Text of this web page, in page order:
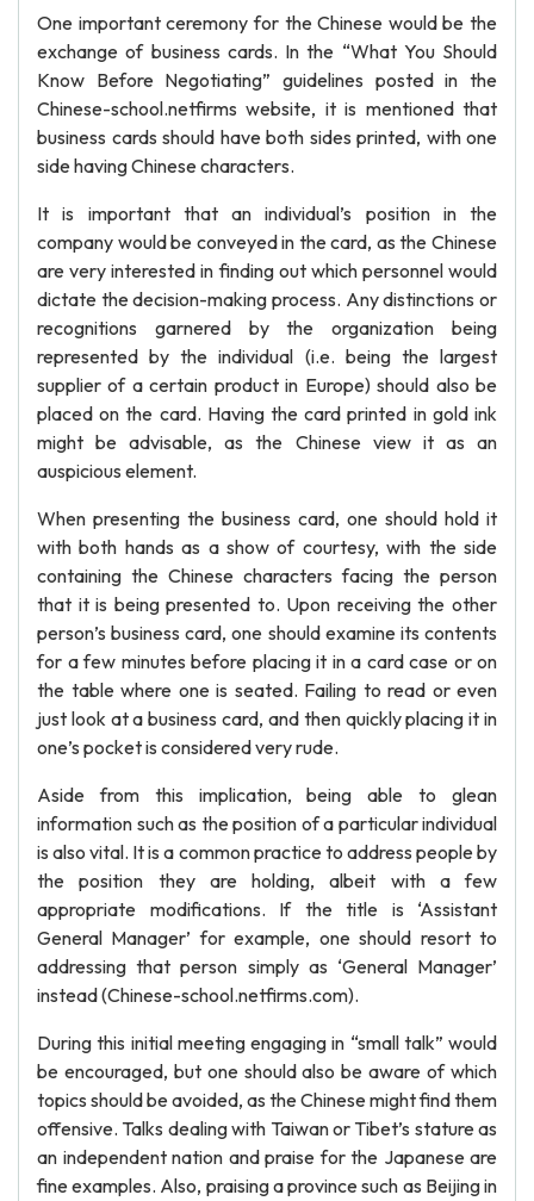
One important ceremony for the Chinese would be the
exchange of business cards. In the “What You Should
Know Before Negotiating” guidelines posted in the
Chinese-school.netfirms website, it is mentioned that
business cards should have both sides printed, with one
side having Chinese characters.
It is important that an individual’s position in the
company would be conveyed in the card, as the Chinese
are very interested in finding out which personnel would
dictate the decision-making process. Any distinctions or
recognitions garnered by the organization being
represented by the individual (i.e. being the largest
supplier of a certain product in Europe) should also be
placed on the card. Having the card printed in gold ink
might be advisable, as the Chinese view it as an
auspicious element.
When presenting the business card, one should hold it
with both hands as a show of courtesy, with the side
containing the Chinese characters facing the person
that it is being presented to. Upon receiving the other
person’s business card, one should examine its contents
for a few minutes before placing it in a card case or on
the table where one is seated. Failing to read or even
just look at a business card, and then quickly placing it in
one’s pocket is considered very rude.
Aside from this implication, being able to glean
information such as the position of a particular individual
is also vital. It is a common practice to address people by
the position they are holding, albeit with a few
appropriate modifications. If the title is ‘Assistant
General Manager’ for example, one should resort to
addressing that person simply as ‘General Manager’
instead (Chinese-school.netfirms.com).
During this initial meeting engaging in “small talk” would
be encouraged, but one should also be aware of which
topics should be avoided, as the Chinese might find them
offensive. Talks dealing with Taiwan or Tibet’s stature as
an independent nation and praise for the Japanese are
fine examples. Also, praising a province such as Beijing in